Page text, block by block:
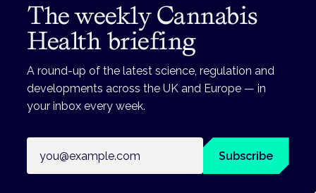
The weekly Cannabis
Health briefing
A round-up of the latest science, regulation and
developments across the UK and Europe — in
your inbox every week.
Subscribe